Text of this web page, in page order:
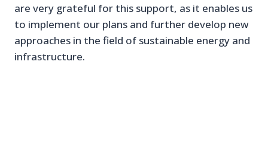
are very grateful for this support, as it enables us
to implement our plans and further develop new
approaches in the field of sustainable energy and
infrastructure.